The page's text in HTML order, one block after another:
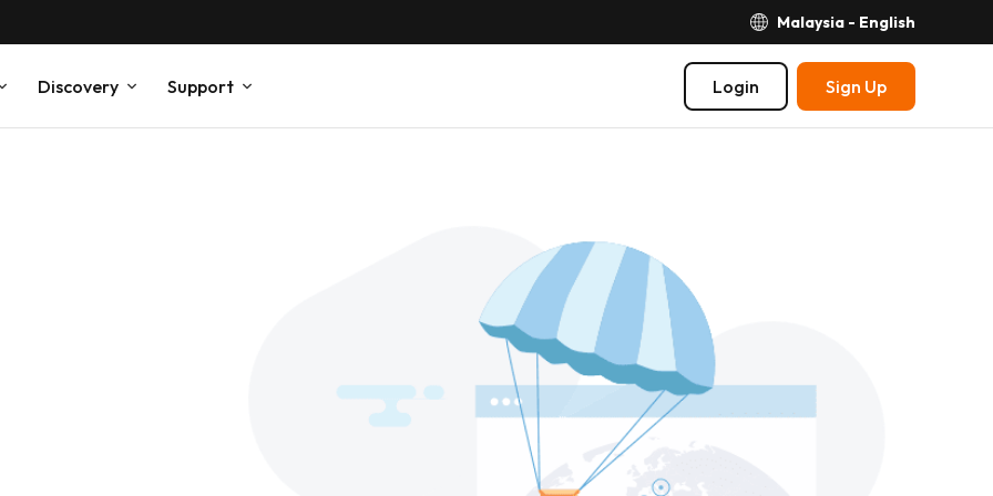
Malaysia - English
Discovery Support Login Sign Up